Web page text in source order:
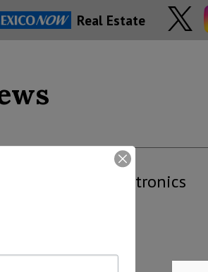
Real Estate
Electronics